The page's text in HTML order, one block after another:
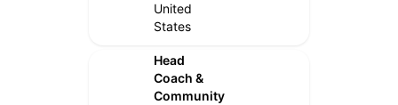
United
States
Head
Coach &
Community